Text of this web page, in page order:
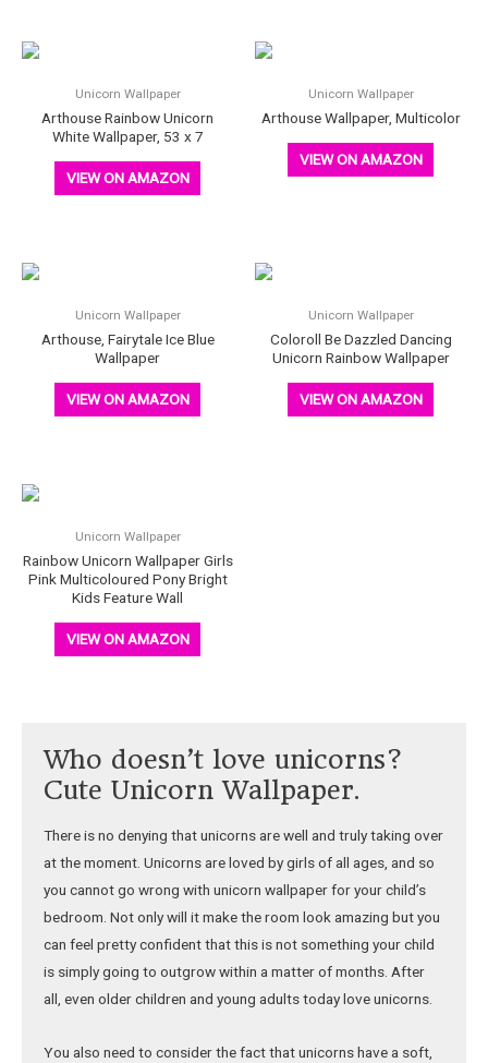
Unicorn Wallpaper
Arthouse Rainbow Unicorn
White Wallpaper, 53 x 7
VIEW ON AMAZON
Unicorn Wallpaper
Arthouse Wallpaper, Multicolor
VIEW ON AMAZON
Unicorn Wallpaper
Arthouse, Fairytale Ice Blue
Wallpaper
VIEW ON AMAZON
Unicorn Wallpaper
Coloroll Be Dazzled Dancing
Unicorn Rainbow Wallpaper
VIEW ON AMAZON
Unicorn Wallpaper
Rainbow Unicorn Wallpaper Girls
Pink Multicoloured Pony Bright
Kids Feature Wall
VIEW ON AMAZON
Who doesn’t love unicorns?
Cute Unicorn Wallpaper.
There is no denying that unicorns are well and truly taking over
at the moment. Unicorns are loved by girls of all ages, and so
you cannot go wrong with unicorn wallpaper for your child’s
bedroom. Not only will it make the room look amazing but you
can feel pretty confident that this is not something your child
is simply going to outgrow within a matter of months. After
all, even older children and young adults today love unicorns.
You also need to consider the fact that unicorns have a soft,